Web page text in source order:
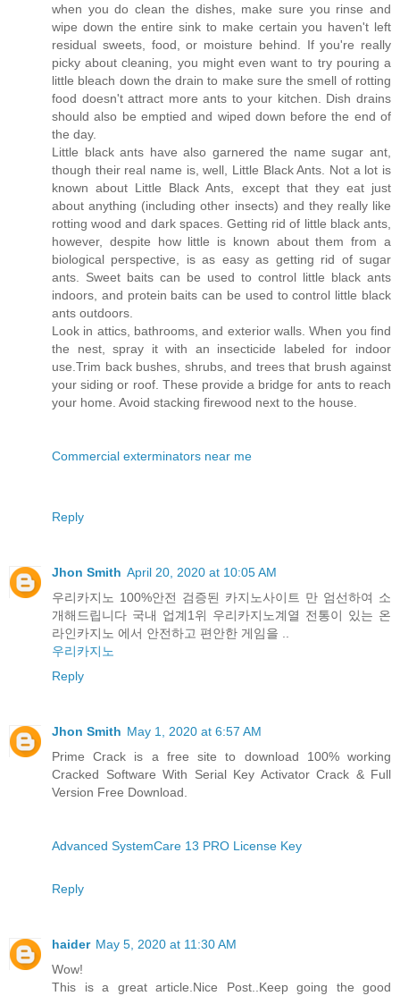
when you do clean the dishes, make sure you rinse and
wipe down the entire sink to make certain you haven't left
residual sweets, food, or moisture behind. If you're really
picky about cleaning, you might even want to try pouring a
little bleach down the drain to make sure the smell of rotting
food doesn't attract more ants to your kitchen. Dish drains
should also be emptied and wiped down before the end of
the day.
Little black ants have also garnered the name sugar ant,
though their real name is, well, Little Black Ants. Not a lot is
known about Little Black Ants, except that they eat just
about anything (including other insects) and they really like
rotting wood and dark spaces. Getting rid of little black ants,
however, despite how little is known about them from a
biological perspective, is as easy as getting rid of sugar
ants. Sweet baits can be used to control little black ants
indoors, and protein baits can be used to control little black
ants outdoors.
Look in attics, bathrooms, and exterior walls. When you find
the nest, spray it with an insecticide labeled for indoor
use.Trim back bushes, shrubs, and trees that brush against
your siding or roof. These provide a bridge for ants to reach
your home. Avoid stacking firewood next to the house.
Commercial exterminators near me
Reply
Jhon Smith April 20, 2020 at 10:05 AM
우리카지노 100%안전 검증된 카지노사이트 만 엄선하여 소
개해드립니다 국내 업계1위 우리카지노계열 전통이 있는 온
라인카지노 에서 안전하고 편안한 게임을 ..
우리카지노
Reply
Jhon Smith May 1, 2020 at 6:57 AM
Prime Crack is a free site to download 100% working
Cracked Software With Serial Key Activator Crack & Full
Version Free Download.
Advanced SystemCare 13 PRO License Key
Reply
haider May 5, 2020 at 11:30 AM
Wow!
This is a great article.Nice Post..Keep going the good